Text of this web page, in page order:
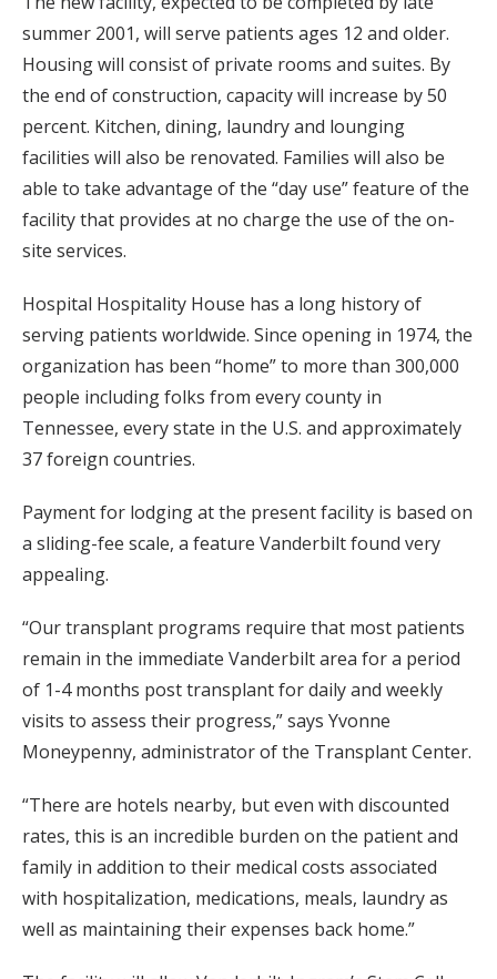
summer 2001, will serve patients ages 12 and older.
Housing will consist of private rooms and suites. By
the end of construction, capacity will increase by 50
percent. Kitchen, dining, laundry and lounging
facilities will also be renovated. Families will also be
able to take advantage of the “day use” feature of the
facility that provides at no charge the use of the on-
site services.
Hospital Hospitality House has a long history of
serving patients worldwide. Since opening in 1974, the
organization has been “home” to more than 300,000
people including folks from every county in
Tennessee, every state in the U.S. and approximately
37 foreign countries.
Payment for lodging at the present facility is based on
a sliding-fee scale, a feature Vanderbilt found very
appealing.
“Our transplant programs require that most patients
remain in the immediate Vanderbilt area for a period
of 1-4 months post transplant for daily and weekly
visits to assess their progress,” says Yvonne
Moneypenny, administrator of the Transplant Center.
“There are hotels nearby, but even with discounted
rates, this is an incredible burden on the patient and
family in addition to their medical costs associated
with hospitalization, medications, meals, laundry as
well as maintaining their expenses back home.”